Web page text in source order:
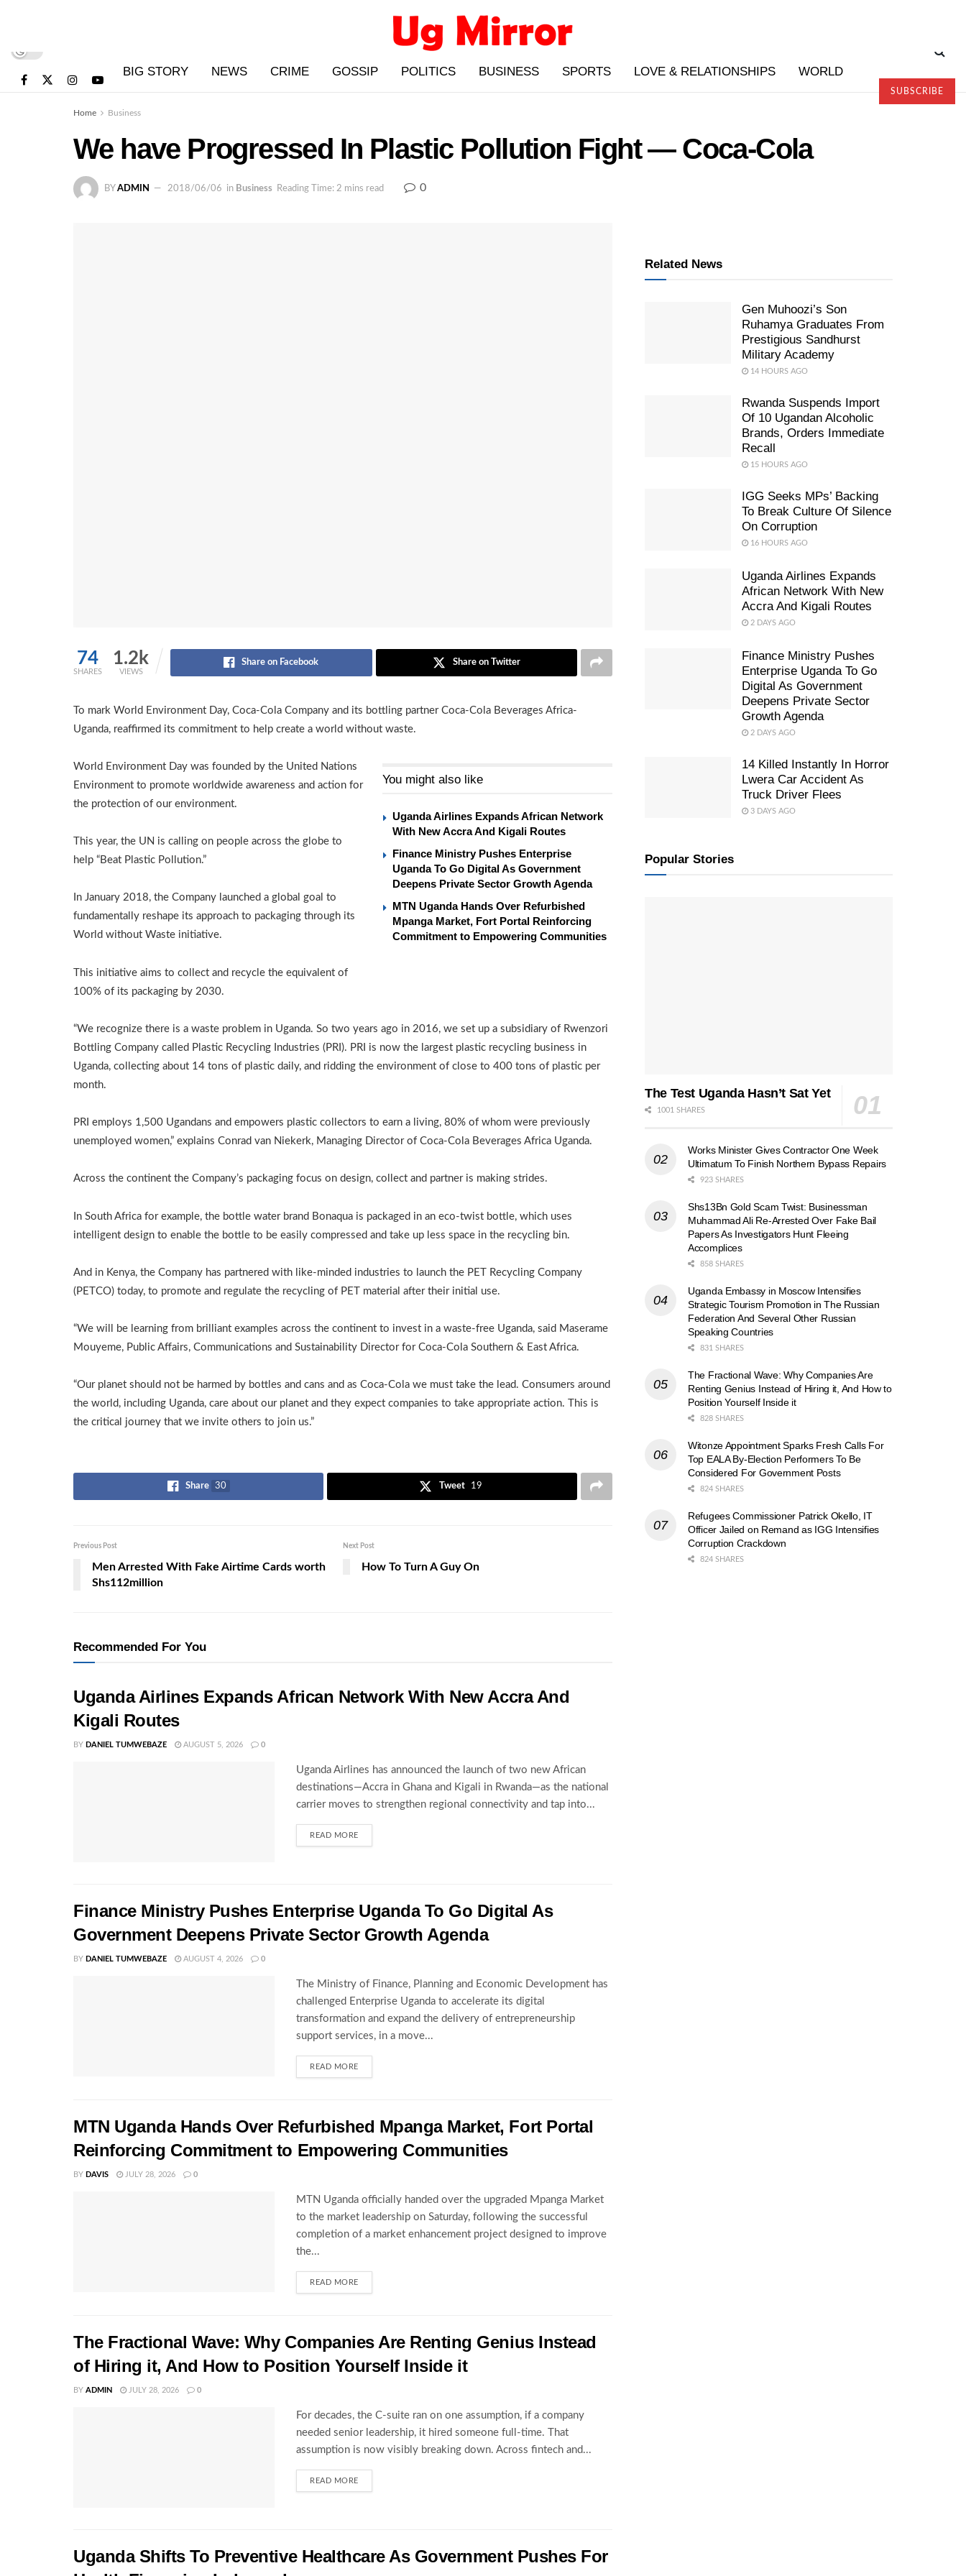
BIG STORY NEWS CRIME GOSSIP POLITICS BUSINESS SPORTS LOVE & RELATIONSHIPS WORLD
SUBSCRIBE
Home Business
We have Progressed In Plastic Pollution Fight — Coca-Cola
BY ADMIN 2018/06/06 in Business Reading Time: 2 mins read 0
74
SHARES
1.2k
VIEWS
Share on Facebook Share on Twitter
To mark World Environment Day, Coca-Cola Company and its bottling partner Coca-Cola Beverages Africa-
Uganda, reaffirmed its commitment to help create a world without waste.
You might also like
Uganda Airlines Expands African Network
With New Accra And Kigali Routes
Finance Ministry Pushes Enterprise
Uganda To Go Digital As Government
Deepens Private Sector Growth Agenda
MTN Uganda Hands Over Refurbished
Mpanga Market, Fort Portal Reinforcing
Commitment to Empowering Communities
World Environment Day was founded by the United Nations
Environment to promote worldwide awareness and action for
the protection of our environment.
This year, the UN is calling on people across the globe to
help “Beat Plastic Pollution.”
In January 2018, the Company launched a global goal to
fundamentally reshape its approach to packaging through its
World without Waste initiative.
This initiative aims to collect and recycle the equivalent of
100% of its packaging by 2030.
“We recognize there is a waste problem in Uganda. So two years ago in 2016, we set up a subsidiary of Rwenzori
Bottling Company called Plastic Recycling Industries (PRI). PRI is now the largest plastic recycling business in
Uganda, collecting about 14 tons of plastic daily, and ridding the environment of close to 400 tons of plastic per
month.
PRI employs 1,500 Ugandans and empowers plastic collectors to earn a living, 80% of whom were previously
unemployed women,” explains Conrad van Niekerk, Managing Director of Coca-Cola Beverages Africa Uganda.
Across the continent the Company’s packaging focus on design, collect and partner is making strides.
In South Africa for example, the bottle water brand Bonaqua is packaged in an eco-twist bottle, which uses
intelligent design to enable the bottle to be easily compressed and take up less space in the recycling bin.
And in Kenya, the Company has partnered with like-minded industries to launch the PET Recycling Company
(PETCO) today, to promote and regulate the recycling of PET material after their initial use.
“We will be learning from brilliant examples across the continent to invest in a waste-free Uganda, said Maserame
Mouyeme, Public Affairs, Communications and Sustainability Director for Coca-Cola Southern & East Africa.
“Our planet should not be harmed by bottles and cans and as Coca-Cola we must take the lead. Consumers around
the world, including Uganda, care about our planet and they expect companies to take appropriate action. This is
the critical journey that we invite others to join us.”
Share 30 Tweet 19
Previous Post
Men Arrested With Fake Airtime Cards worth
Shs112million
Next Post
How To Turn A Guy On
Recommended For You
Uganda Airlines Expands African Network With New Accra And
Kigali Routes
BY DANIEL TUMWEBAZE AUGUST 5, 2026 0
Uganda Airlines has announced the launch of two new African
destinations—Accra in Ghana and Kigali in Rwanda—as the national
carrier moves to strengthen regional connectivity and tap into...
READ MORE
Finance Ministry Pushes Enterprise Uganda To Go Digital As
Government Deepens Private Sector Growth Agenda
BY DANIEL TUMWEBAZE AUGUST 4, 2026 0
The Ministry of Finance, Planning and Economic Development has
challenged Enterprise Uganda to accelerate its digital
transformation and expand the delivery of entrepreneurship
support services, in a move...
READ MORE
MTN Uganda Hands Over Refurbished Mpanga Market, Fort Portal
Reinforcing Commitment to Empowering Communities
BY DAVIS JULY 28, 2026 0
MTN Uganda officially handed over the upgraded Mpanga Market
to the market leadership on Saturday, following the successful
completion of a market enhancement project designed to improve
the...
READ MORE
The Fractional Wave: Why Companies Are Renting Genius Instead
of Hiring it, And How to Position Yourself Inside it
BY ADMIN JULY 28, 2026 0
For decades, the C-suite ran on one assumption, if a company
needed senior leadership, it hired someone full-time. That
assumption is now visibly breaking down. Across fintech and...
READ MORE
Uganda Shifts To Preventive Healthcare As Government Pushes For
Related News
Gen Muhoozi’s Son
Ruhamya Graduates From
Prestigious Sandhurst
Military Academy
14 HOURS AGO
Rwanda Suspends Import
Of 10 Ugandan Alcoholic
Brands, Orders Immediate
Recall
15 HOURS AGO
IGG Seeks MPs’ Backing
To Break Culture Of Silence
On Corruption
16 HOURS AGO
Uganda Airlines Expands
African Network With New
Accra And Kigali Routes
2 DAYS AGO
Finance Ministry Pushes
Enterprise Uganda To Go
Digital As Government
Deepens Private Sector
Growth Agenda
2 DAYS AGO
14 Killed Instantly In Horror
Lwera Car Accident As
Truck Driver Flees
3 DAYS AGO
Popular Stories
The Test Uganda Hasn’t Sat Yet
1001 SHARES
Works Minister Gives Contractor One Week
Ultimatum To Finish Northern Bypass Repairs
923 SHARES
Shs13Bn Gold Scam Twist: Businessman
Muhammad Ali Re-Arrested Over Fake Bail
Papers As Investigators Hunt Fleeing
Accomplices
858 SHARES
Uganda Embassy in Moscow Intensifies
Strategic Tourism Promotion in The Russian
Federation And Several Other Russian
Speaking Countries
831 SHARES
The Fractional Wave: Why Companies Are
Renting Genius Instead of Hiring it, And How to
Position Yourself Inside it
828 SHARES
Witonze Appointment Sparks Fresh Calls For
Top EALA By-Election Performers To Be
Considered For Government Posts
824 SHARES
Refugees Commissioner Patrick Okello, IT
Officer Jailed on Remand as IGG Intensifies
Corruption Crackdown
824 SHARES